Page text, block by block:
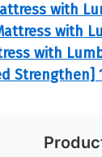
with
with
with
Strengthen]